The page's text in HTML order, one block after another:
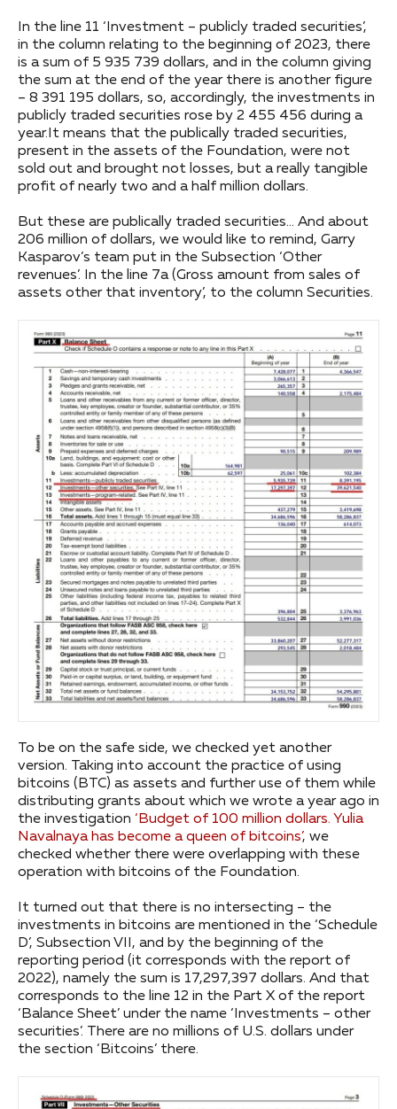
In the line 11 ‘Investment – publicly traded securities’,
in the column relating to the beginning of 2023, there
is a sum of 5 935 739 dollars, and in the column giving
the sum at the end of the year there is another figure
– 8 391 195 dollars, so, accordingly, the investments in
publicly traded securities rose by 2 455 456 during a
year.It means that the publically traded securities,
present in the assets of the Foundation, were not
sold out and brought not losses, but a really tangible
profit of nearly two and a half million dollars.
But these are publically traded securities… And about
206 million of dollars, we would like to remind, Garry
Kasparov’s team put in the Subsection ‘Other
revenues’. In the line 7a (Gross amount from sales of
assets other that inventory’, to the column Securities.
To be on the safe side, we checked yet another
version. Taking into account the practice of using
bitcoins (BTC) as assets and further use of them while
distributing grants about which we wrote a year ago in
the investigation ‘Budget of 100 million dollars. Yulia
Navalnaya has become a queen of bitcoins’, we
checked whether there were overlapping with these
operation with bitcoins of the Foundation.
It turned out that there is no intersecting – the
investments in bitcoins are mentioned in the ‘Schedule
D’, Subsection VII, and by the beginning of the
reporting period (it corresponds with the report of
2022), namely the sum is 17,297,397 dollars. And that
corresponds to the line 12 in the Part X of the report
‘Balance Sheet’ under the name ‘Investments – other
securities’. There are no millions of U.S. dollars under
the section ‘Bitcoins’ there.